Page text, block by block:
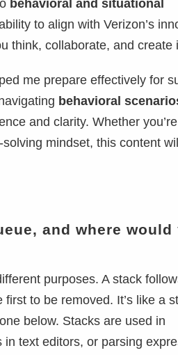
behavioral and situational
to align with Verizon’s
think, collaborate, and create
me prepare effectively for
behavioral
and clarity. Whether
mindset, this content
and where would
purposes. A stack
to be removed. It’s like a
below. Stacks are used in
text editors, or parsing